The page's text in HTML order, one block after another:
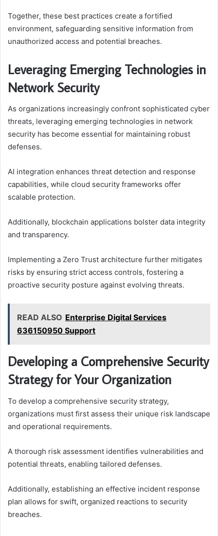
Together, these best practices create a fortified
environment, safeguarding sensitive information from
unauthorized access and potential breaches.
Leveraging Emerging Technologies in
Network Security
As organizations increasingly confront sophisticated cyber
threats, leveraging emerging technologies in network
security has become essential for maintaining robust
defenses.
AI integration enhances threat detection and response
capabilities, while cloud security frameworks offer
scalable protection.
Additionally, blockchain applications bolster data integrity
and transparency.
Implementing a Zero Trust architecture further mitigates
risks by ensuring strict access controls, fostering a
proactive security posture against evolving threats.
READ ALSO Enterprise Digital Services
636150950 Support
Developing a Comprehensive Security
Strategy for Your Organization
To develop a comprehensive security strategy,
organizations must first assess their unique risk landscape
and operational requirements.
A thorough risk assessment identifies vulnerabilities and
potential threats, enabling tailored defenses.
Additionally, establishing an effective incident response
plan allows for swift, organized reactions to security
breaches.